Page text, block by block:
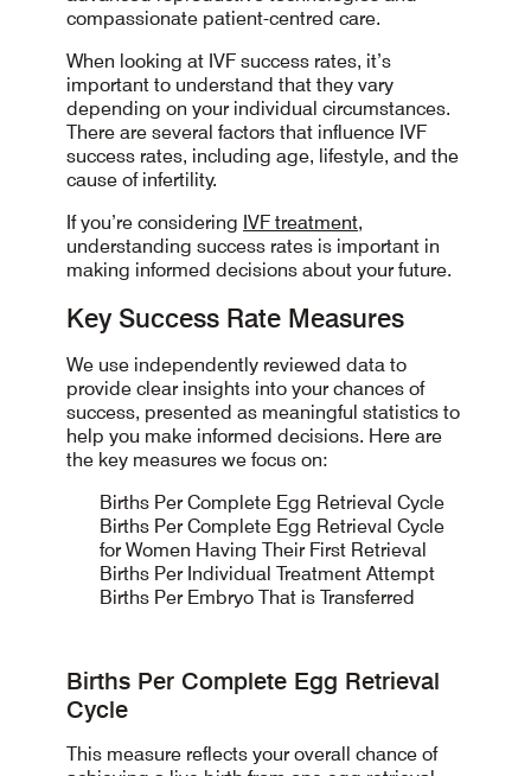
compassionate patient-centred care.
When looking at IVF success rates, it’s
important to understand that they vary
depending on your individual circumstances.
There are several factors that influence IVF
success rates, including age, lifestyle, and the
cause of infertility.
If you’re considering IVF treatment,
understanding success rates is important in
making informed decisions about your future.
Key Success Rate Measures
We use independently reviewed data to
provide clear insights into your chances of
success, presented as meaningful statistics to
help you make informed decisions. Here are
the key measures we focus on:
Births Per Complete Egg Retrieval Cycle
Births Per Complete Egg Retrieval Cycle
for Women Having Their First Retrieval
Births Per Individual Treatment Attempt
Births Per Embryo That is Transferred
Births Per Complete Egg Retrieval
Cycle
This measure reflects your overall chance of